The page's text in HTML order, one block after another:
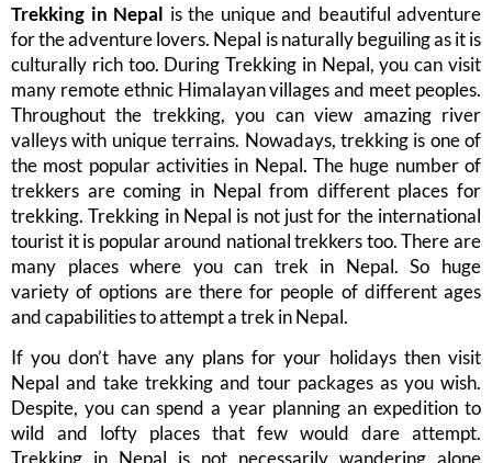
Trekking in Nepal is the unique and beautiful adventure
for the adventure lovers. Nepal is naturally beguiling as it is
culturally rich too. During Trekking in Nepal, you can visit
many remote ethnic Himalayan villages and meet peoples.
Throughout the trekking, you can view amazing river
valleys with unique terrains. Nowadays, trekking is one of
the most popular activities in Nepal. The huge number of
trekkers are coming in Nepal from different places for
trekking. Trekking in Nepal is not just for the international
tourist it is popular around national trekkers too. There are
many places where you can trek in Nepal. So huge
variety of options are there for people of different ages
and capabilities to attempt a trek in Nepal.
If you don’t have any plans for your holidays then visit
Nepal and take trekking and tour packages as you wish.
Despite, you can spend a year planning an expedition to
wild and lofty places that few would dare attempt.